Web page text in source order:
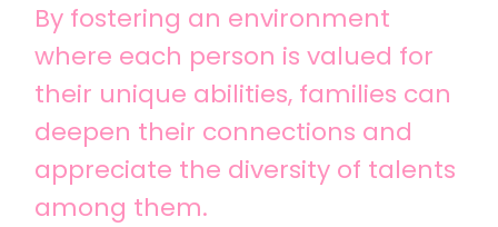
By fostering an environment
where each person is valued for
their unique abilities, families can
deepen their connections and
appreciate the diversity of talents
among them.